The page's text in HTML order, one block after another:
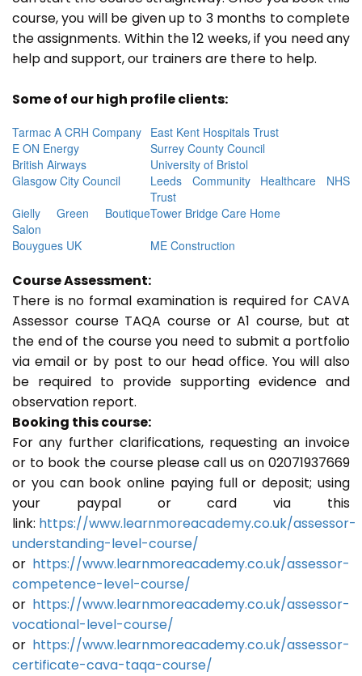
course, you will be given up to 3 months to complete
the assignments. Within the 12 weeks, if you need any
help and support, our trainers are there to help.
Some of our high profile clients:
Tarmac A CRH Company East Kent Hospitals Trust
E ON Energy
Surrey County Council
British Airways
University of Bristol
Glasgow City Council
Leeds Community Healthcare NHS
Trust
Gielly Green Boutique
Salon
Tower Bridge Care Home
Bouygues UK
ME Construction
Course Assessment:
There is no formal examination is required for CAVA
Assessor course TAQA course or A1 course, but at
the end of the course you need to submit a portfolio
via email or by post to our head office. You will also
be required to provide supporting evidence and
observation report.
Booking this course:
For any further clarifications, requesting an invoice
or to book the course please call us on 02071937669
or you can book online paying full or deposit; using
your paypal or card via this
link: https://www.learnmoreacademy.co.uk/assessor-
understanding-level-course/
or https://www.learnmoreacademy.co.uk/assessor-
competence-level-course/
or https://www.learnmoreacademy.co.uk/assessor-
vocational-level-course/
or https://www.learnmoreacademy.co.uk/assessor-
certificate-cava-taqa-course/